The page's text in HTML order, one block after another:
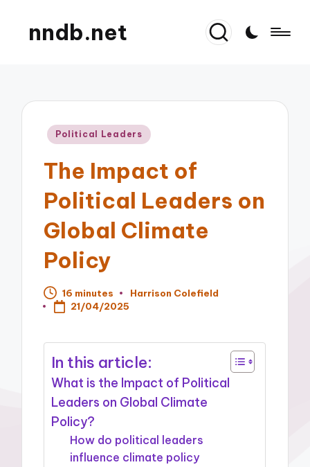
nndb.net
Posted
Political Leaders
The Impact of
Political Leaders on
Global Climate
Policy
16 minutes
Posted
Harrison Colefield
21/04/2025
In this article:
What is the Impact of Political
Leaders on Global Climate
Policy?
How do political leaders
influence climate policy